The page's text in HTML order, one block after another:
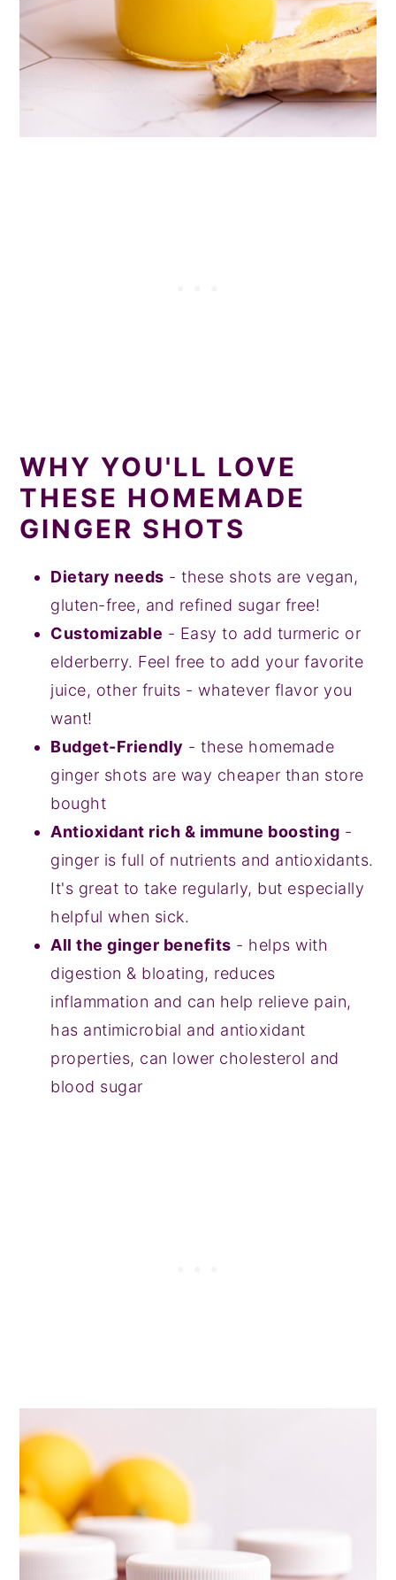
WHY YOU'LL LOVE
THESE HOMEMADE
GINGER SHOTS
Dietary needs - these shots are vegan,
gluten-free, and refined sugar free!
Customizable - Easy to add turmeric or
elderberry. Feel free to add your favorite
juice, other fruits - whatever flavor you
want!
Budget-Friendly - these homemade
ginger shots are way cheaper than store
bought
Antioxidant rich & immune boosting -
ginger is full of nutrients and antioxidants.
It's great to take regularly, but especially
helpful when sick.
All the ginger benefits - helps with
digestion & bloating, reduces
inflammation and can help relieve pain,
has antimicrobial and antioxidant
properties, can lower cholesterol and
blood sugar